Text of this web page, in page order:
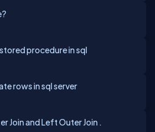
procedure in sql
rows in sql server
Join and Left Outer Join .